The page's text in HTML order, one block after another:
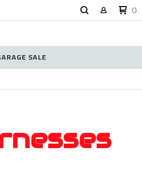
0
SALE